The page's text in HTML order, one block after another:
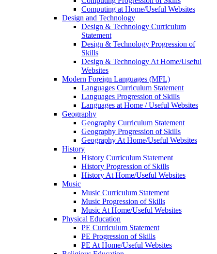
Computing at Home/Useful Websites
Design and Technology
Design & Technology Curriculum
Statement
Design & Technology Progression of
Skills
Design & Technology At Home/Useful
Websites
Modern Foreign Languages (MFL)
Languages Curriculum Statement
Languages Progression of Skills
Languages at Home / Useful Websites
Geography
Geography Curriculum Statement
Geography Progression of Skills
Geography At Home/Useful Websites
History
History Curriculum Statement
History Progression of Skills
History At Home/Useful Websites
Music
Music Curriculum Statement
Music Progression of Skills
Music At Home/Useful Websites
Physical Education
PE Curriculum Statement
PE Progression of Skills
PE At Home/Useful Websites